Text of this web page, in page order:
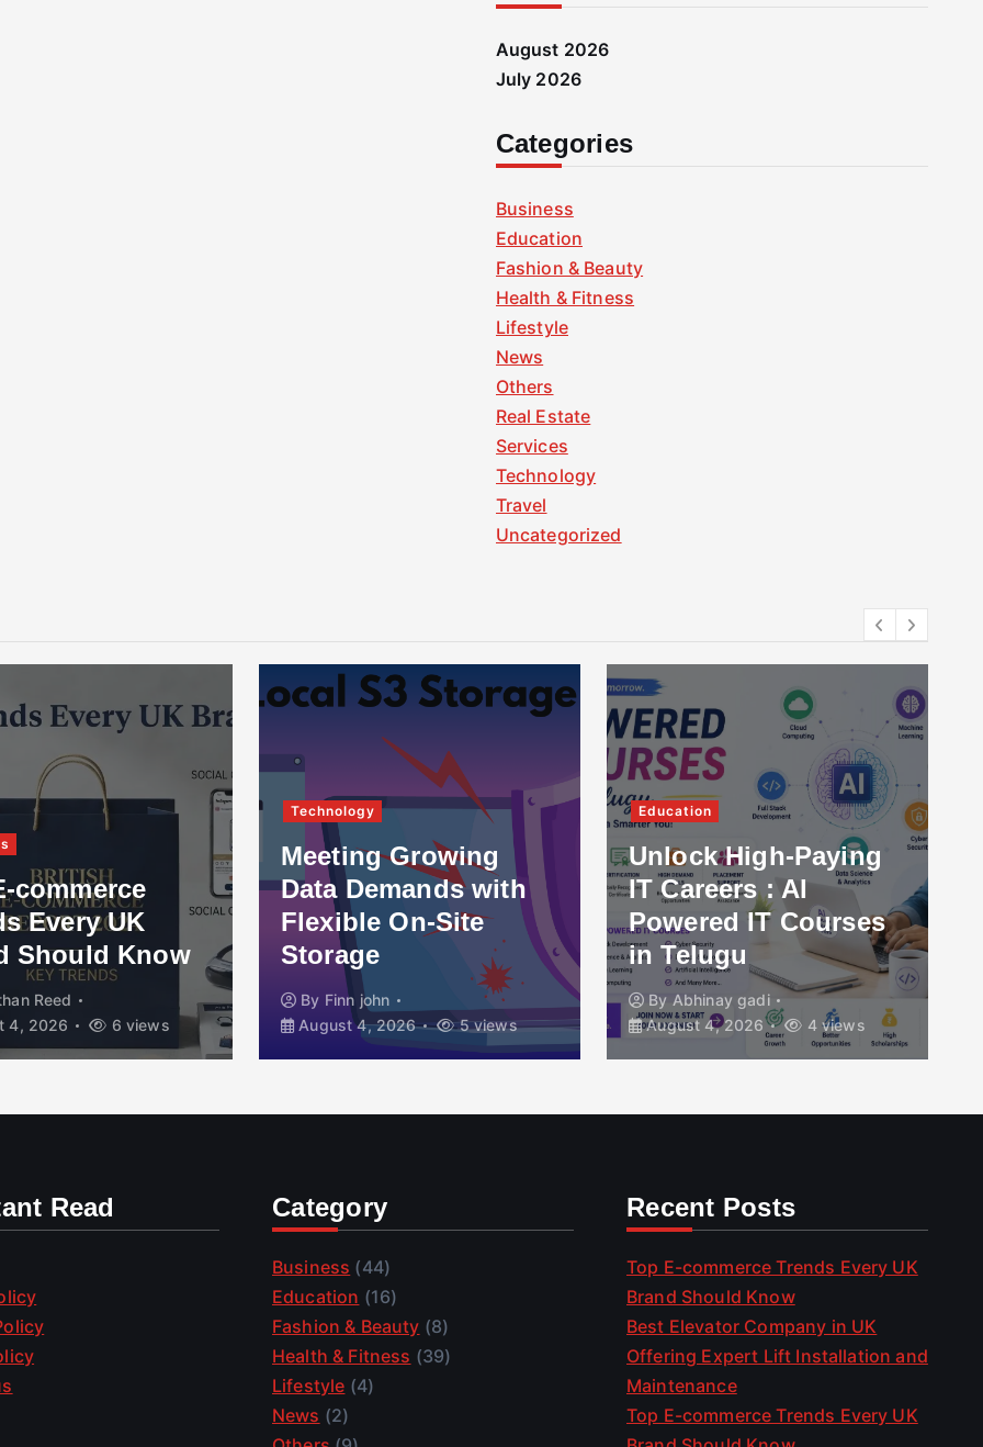
August 2026
July 2026
Categories
Business
Education
Fashion & Beauty
Health & Fitness
Lifestyle
News
Others
Real Estate
Services
Technology
Travel
Uncategorized
commerce
Every UK
Should Know
Reed
4, 2026
6 views
Technology
Meeting Growing
Data Demands with
Flexible On-Site
Storage
By Finn john
August 4, 2026
5 views
Education
Unlock High-Paying
IT Careers : AI
Powered IT Courses
in Telugu
By Abhinay gadi
August 4, 2026
4 views
Read Category
Business (44)
Education (16)
Fashion & Beauty (8)
Health & Fitness (39)
Lifestyle (4)
News (2)
Recent Posts
Top E-commerce Trends Every UK
Brand Should Know
Best Elevator Company in UK
Offering Expert Lift Installation and
Maintenance
Top E-commerce Trends Every UK